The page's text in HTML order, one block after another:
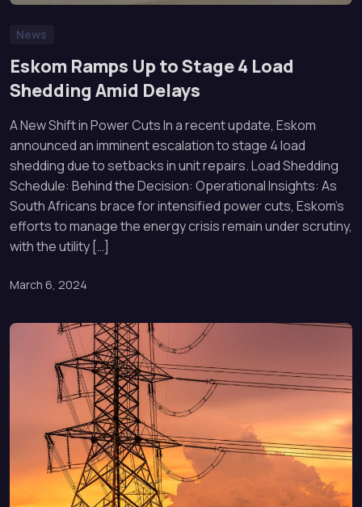
News
Eskom Ramps Up to Stage 4 Load
Shedding Amid Delays
A New Shift in Power Cuts In a recent update, Eskom
announced an imminent escalation to stage 4 load
shedding due to setbacks in unit repairs. Load Shedding
Schedule: Behind the Decision: Operational Insights: As
South Africans brace for intensified power cuts, Eskom’s
efforts to manage the energy crisis remain under scrutiny,
with the utility […]
March 6, 2024